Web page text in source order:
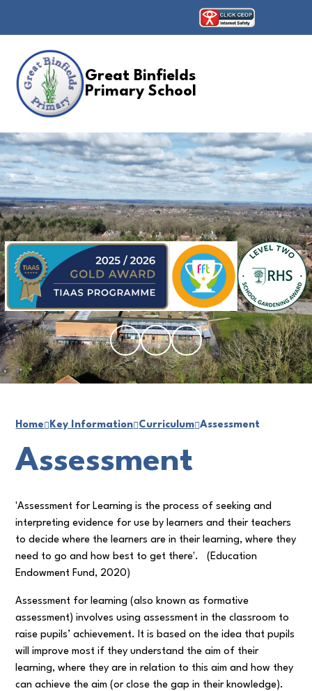
Great Binfields
Primary School
Home Key Information Curriculum Assessment
Assessment
'Assessment for Learning is the process of seeking and
interpreting evidence for use by learners and their teachers
to decide where the learners are in their learning, where they
need to go and how best to get there'.(Education
Endowment Fund, 2020)
Assessment for learning (also known as formative
assessment) involves using assessment in the classroom to
raise pupils’ achievement. It is based on the idea that pupils
will improve most if they understand the aim of their
learning, where they are in relation to this aim and how they
can achieve the aim (or close the gap in their knowledge).